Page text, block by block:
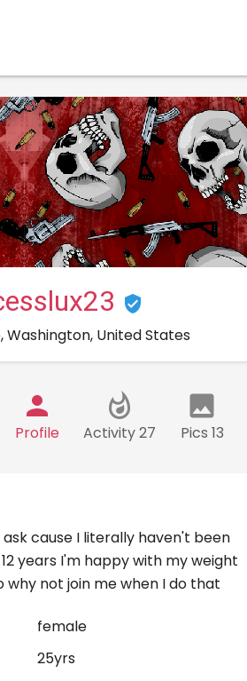
Washington, United States
Profile Activity 27 Pics 13
cause I literally haven't been
years I'm happy with my weight
why not join me when I do that
female
25yrs